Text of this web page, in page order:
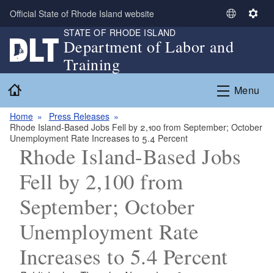
Skip to main content
Official State of Rhode Island website
S
l
c
L
n
u
S
i
n
g
STATE OF RHODE ISLAND
Department of Labor and
Training
Menu
Home
Press Releases
Rhode Island-Based Jobs Fell by 2,100 from September; October
Unemployment Rate Increases to 5.4 Percent
Rhode Island-Based Jobs
Fell by 2,100 from
September; October
Unemployment Rate
Increases to 5.4 Percent